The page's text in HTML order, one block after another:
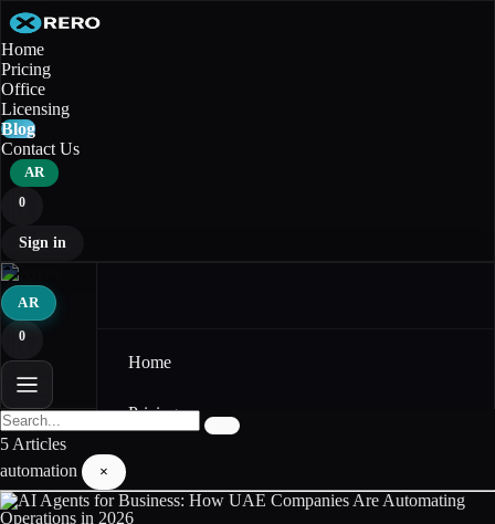
Home
Pricing
Office
Licensing
Blog
Contact Us
AR
0
Sign in
AR
0
Home
Pricing
Licensing
5 Articles
automation
×